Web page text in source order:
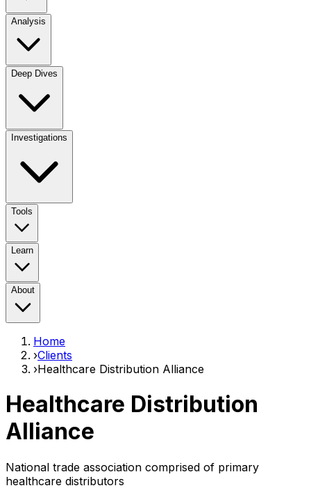
Analysis
Deep Dives
Investigations
Tools
Learn
About
Home
›Clients
›Healthcare Distribution Alliance
Healthcare Distribution
Alliance
National trade association comprised of primary
healthcare distributors